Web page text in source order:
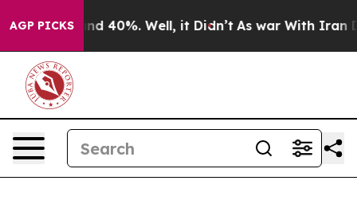
AGP PICKS
Around 40%. Well, it Didn’t As war With Iran